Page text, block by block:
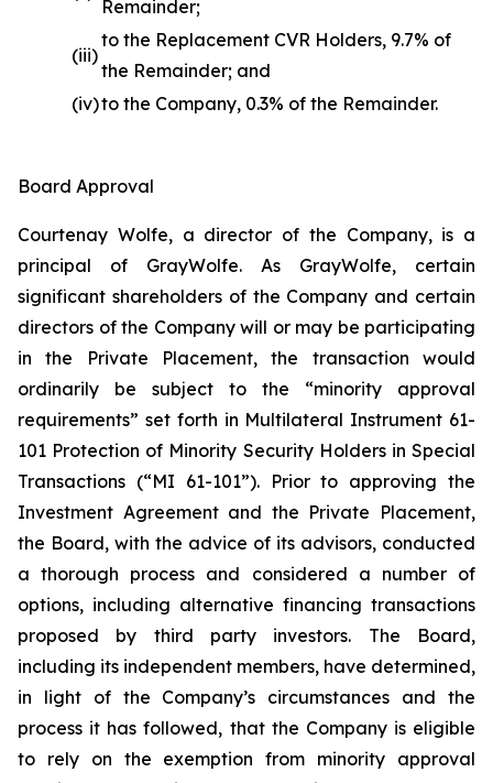
Remainder;
(iii)
to the Replacement CVR Holders, 9.7% of
the Remainder; and
(iv)to the Company, 0.3% of the Remainder.
Board Approval
Courtenay Wolfe, a director of the Company, is a
principal of GrayWolfe. As GrayWolfe, certain
significant shareholders of the Company and certain
directors of the Company will or may be participating
in the Private Placement, the transaction would
ordinarily be subject to the “minority approval
requirements” set forth in Multilateral Instrument 61-
101 Protection of Minority Security Holders in Special
Transactions (“MI 61-101”). Prior to approving the
Investment Agreement and the Private Placement,
the Board, with the advice of its advisors, conducted
a thorough process and considered a number of
options, including alternative financing transactions
proposed by third party investors. The Board,
including its independent members, have determined,
in light of the Company’s circumstances and the
process it has followed, that the Company is eligible
to rely on the exemption from minority approval